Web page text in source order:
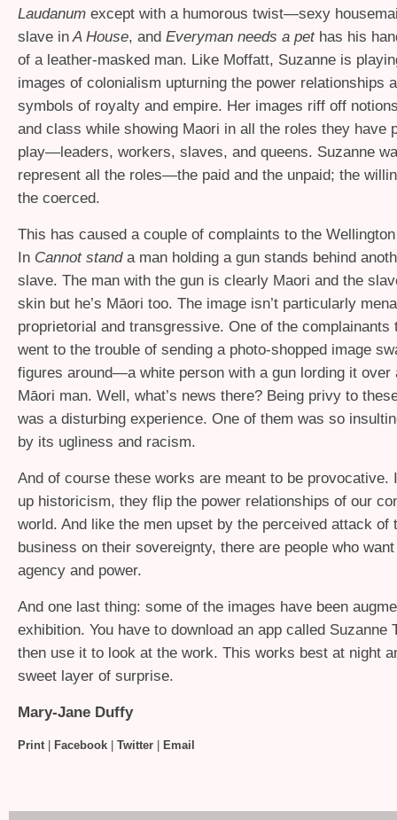
Laudanum except with a humorous twist—sexy
slave inA House, and Everyman needs a pethas his
of a leather-masked man. Like Moffatt, Suzanne is
images of colonialism upturning the power relationships
symbols of royalty and empire. Her images riff off
and class while showing Maori in all the roles they have
play—leaders, workers, slaves, and queens. Suzanne
represent all the roles—the paid and the unpaid; the
the coerced.
This has caused a couple of complaints to the
In Cannot stand a man holding a gun stands behind
slave. The man with the gun is clearly Maori and the
skin but he’s Māori too. The image isn’t particularly
proprietorial and transgressive. One of the complainants
went to the trouble of sending a photo-shopped image
figures around—a white person with a gun lording it over
Māori man. Well, what’s news there? Being privy to
was a disturbing experience. One of them was so
by its ugliness and racism.
And of course these works are meant to be provocative.
up historicism, they flip the power relationships of our
world. And like the men upset by the perceived attack of
business on their sovereignty, there are people who
agency and power.
And one last thing: some of the images have been
exhibition. You have to download an app called Suzanne
then use it to look at the work. This works best at night
sweet layer of surprise.
Mary-Jane Duffy
Print| Facebook Twitter Email